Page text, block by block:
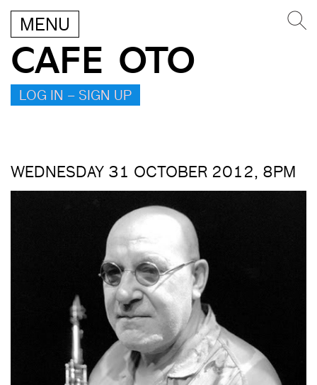
MENU
CAFE OTO
LOG IN – SIGN UP
WEDNESDAY 31 OCTOBER 2012, 8PM